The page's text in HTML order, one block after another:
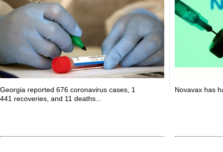
Georgia reported 676 coronavirus cases, 1
441 recoveries, and 11 deaths...
Novavax has